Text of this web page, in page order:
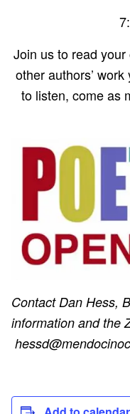
Join us to read
other authors’
to listen, come as
Contact Dan Hess,
information and the